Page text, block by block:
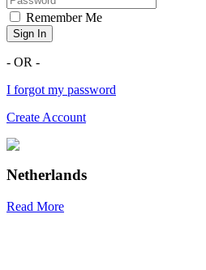
Remember Me
Sign In
- OR -
I forgot my password
Create Account
Netherlands
Read More